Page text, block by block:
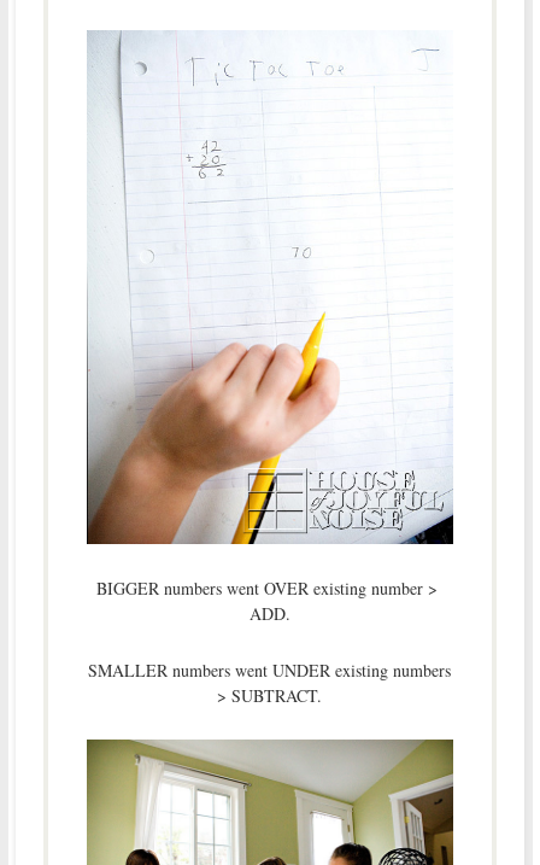
BIGGER numbers went OVER existing number >
ADD.
SMALLER numbers went UNDER existing numbers
> SUBTRACT.